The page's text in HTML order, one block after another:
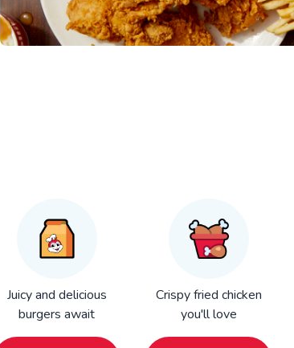
Juicy and delicious
burgers await
Crispy fried chicken
you'll love